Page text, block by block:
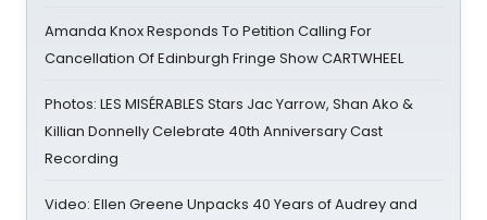
Amanda Knox Responds To Petition Calling For
Cancellation Of Edinburgh Fringe Show CARTWHEEL
Photos: LES MISÉRABLES Stars Jac Yarrow, Shan Ako &
Killian Donnelly Celebrate 40th Anniversary Cast
Recording
Video: Ellen Greene Unpacks 40 Years of Audrey and